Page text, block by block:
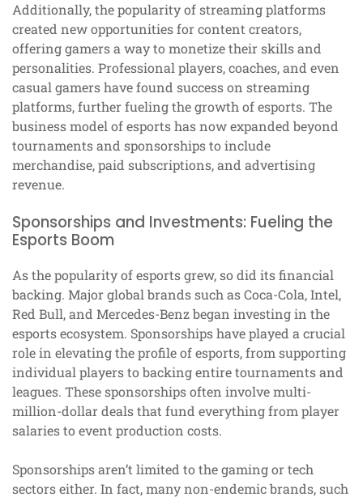
Additionally, the popularity of streaming platforms
created new opportunities for content creators,
offering gamers a way to monetize their skills and
personalities. Professional players, coaches, and even
casual gamers have found success on streaming
platforms, further fueling the growth of esports. The
business model of esports has now expanded beyond
tournaments and sponsorships to include
merchandise, paid subscriptions, and advertising
revenue.
Sponsorships and Investments: Fueling the
Esports Boom
As the popularity of esports grew, so did its financial
backing. Major global brands such as Coca-Cola, Intel,
Red Bull, and Mercedes-Benz began investing in the
esports ecosystem. Sponsorships have played a crucial
role in elevating the profile of esports, from supporting
individual players to backing entire tournaments and
leagues. These sponsorships often involve multi-
million-dollar deals that fund everything from player
salaries to event production costs.
Sponsorships aren’t limited to the gaming or tech
sectors either. In fact, many non-endemic brands, such